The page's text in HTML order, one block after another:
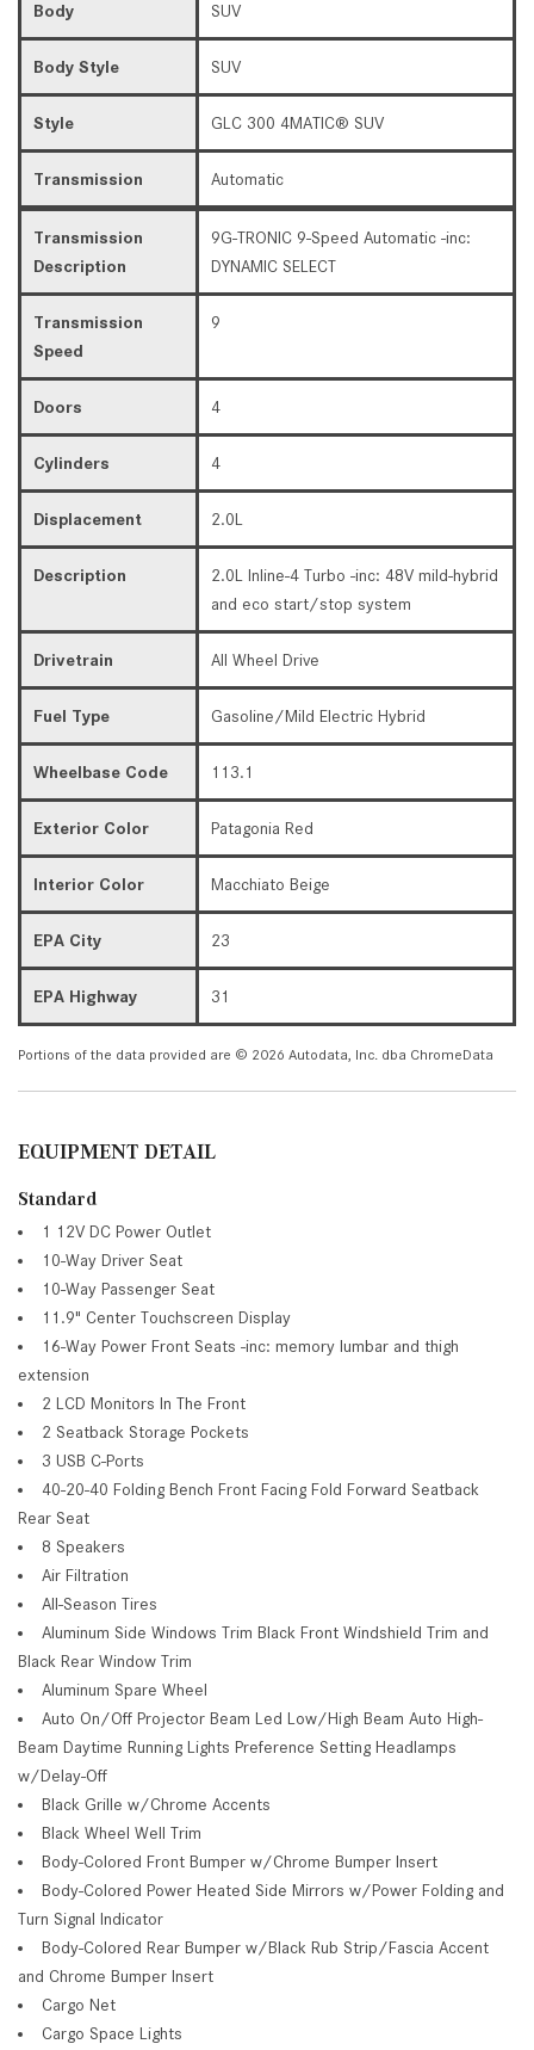
Body SUV
Body Style SUV
Style GLC 300 4MATIC® SUV
Transmission Automatic
Transmission
Description
9G-TRONIC 9-Speed Automatic -inc:
DYNAMIC SELECT
Transmission
Speed
9
Doors 4
Cylinders 4
Displacement 2.0L
Description
2.0L Inline-4 Turbo -inc: 48V mild-hybrid
and eco start/stop system
Drivetrain All Wheel Drive
Fuel Type Gasoline/Mild Electric Hybrid
Wheelbase Code 113.1
Exterior Color Patagonia Red
Interior Color Macchiato Beige
EPA City 23
EPA Highway 31
Portions of the data provided are © 2026 Autodata, Inc. dba ChromeData
EQUIPMENT DETAIL
Standard
1 12V DC Power Outlet
10-Way Driver Seat
10-Way Passenger Seat
11.9" Center Touchscreen Display
16-Way Power Front Seats -inc: memory lumbar and thigh
extension
2 LCD Monitors In The Front
2 Seatback Storage Pockets
3 USB C-Ports
40-20-40 Folding Bench Front Facing Fold Forward Seatback
Rear Seat
8 Speakers
Air Filtration
All-Season Tires
Aluminum Side Windows Trim Black Front Windshield Trim and
Black Rear Window Trim
Aluminum Spare Wheel
Auto On/Off Projector Beam Led Low/High Beam Auto High-
Beam Daytime Running Lights Preference Setting Headlamps
w/Delay-Off
Black Grille w/Chrome Accents
Black Wheel Well Trim
Body-Colored Front Bumper w/Chrome Bumper Insert
Body-Colored Power Heated Side Mirrors w/Power Folding and
Turn Signal Indicator
Body-Colored Rear Bumper w/Black Rub Strip/Fascia Accent
and Chrome Bumper Insert
Cargo Net
Cargo Space Lights